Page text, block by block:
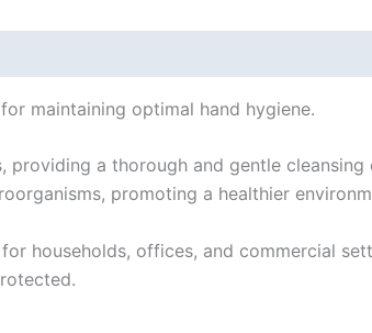
maintaining optimal hand hygiene.
a thorough and gentle
promoting a healthier
households, offices, and commercial